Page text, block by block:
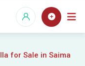
for Sale in Saima